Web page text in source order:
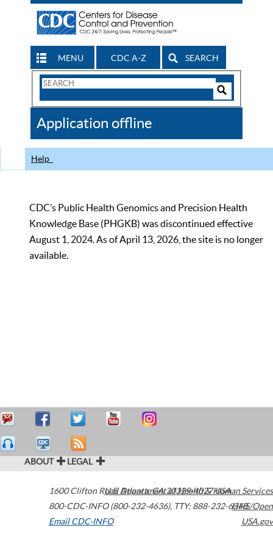
MENU CDC A-Z SEARCH
Search
CDC
Application offline
Help
CDC’s Public Health Genomics and Precision Health
Knowledge Base (PHGKB) was discontinued effective
August 1, 2024. As of April 13, 2026, the site is no longer
available.
ABOUT LEGAL
1600 Clifton Road Atlanta,GA30329-4027USA
800-CDC-INFO (800-232-4636), TTY: 888-232-6348
Email CDC-INFO
U.S. Department of Health & Human Services
HHS/Open
USA.gov